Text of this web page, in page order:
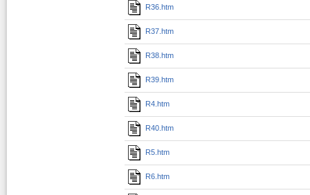
R36.htm
R37.htm
R38.htm
R39.htm
R4.htm
R40.htm
R5.htm
R6.htm